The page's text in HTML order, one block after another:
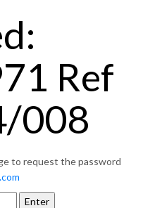
Ref
008
to request the password